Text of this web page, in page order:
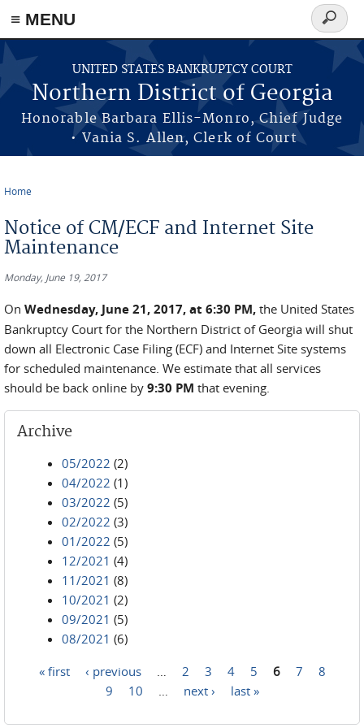
≡ MENU
Skip to main content
UNITED STATES BANKRUPTCY COURT
Northern District of Georgia
Honorable Barbara Ellis-Monro, Chief Judge
• Vania S. Allen, Clerk of Court
Search
form
Home
Notice of CM/ECF and Internet Site
Maintenance
Monday, June 19, 2017
On Wednesday, June 21, 2017, at 6:30 PM, the United States
Bankruptcy Court for the Northern District of Georgia will shut
down all Electronic Case Filing (ECF) and Internet Site systems
for scheduled maintenance. We estimate that all services
should be back online by 9:30 PM that evening.
Archive
05/2022 (2)
04/2022 (1)
03/2022 (5)
02/2022 (3)
01/2022 (5)
12/2021 (4)
11/2021 (8)
10/2021 (2)
09/2021 (5)
08/2021 (6)
« first ‹ previous 2 3 4 5 6 7
8
9
10 next › last »